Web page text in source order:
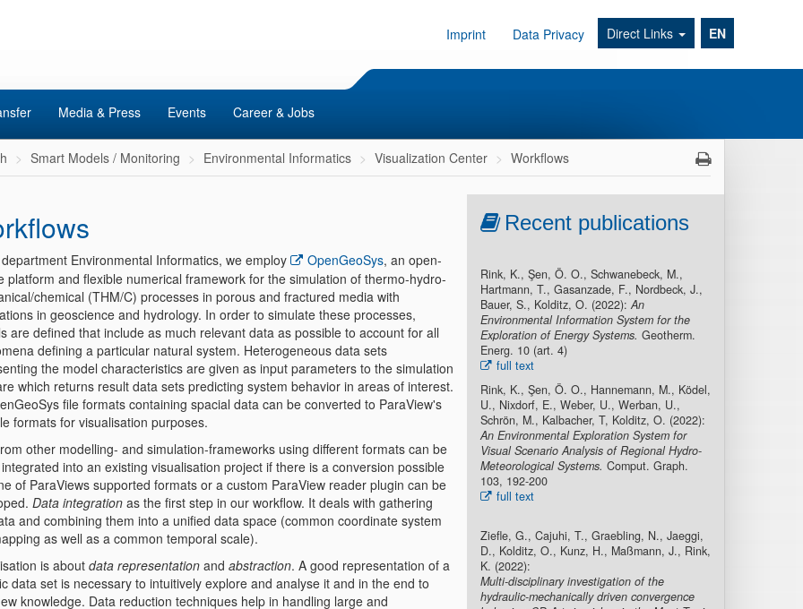
Imprint Data Privacy Direct Links EN
Media & Press Events Career & Jobs
Smart Models / Monitoring Environmental Informatics Visualization Center Workflows
Environmental Informatics, we employ OpenGeoSys, an open-
platform and flexible numerical framework for the simulation of thermo-hydro-
chemical (THM/C) processes in porous and fractured media with
in geoscience and hydrology. In order to simulate these processes,
are defined that include as much relevant data as possible to account for all
defining a particular natural system. Heterogeneous data sets
the model characteristics are given as input parameters to the simulation
which returns result data sets predicting system behavior in areas of interest.
file formats containing spacial data can be converted to ParaView's
formats for visualisation purposes.
other modelling- and simulation-frameworks using different formats can be
into an existing visualisation project if there is a conversion possible
of ParaViews supported formats or a custom ParaView reader plugin can be
Data integration as the first step in our workflow. It deals with gathering
and combining them into a unified data space (common coordinate system
as well as a common temporal scale).
is about data representation and abstraction. A good representation of a
data set is necessary to intuitively explore and analyse it and in the end to
knowledge. Data reduction techniques help in handling large and
Recent publications
Rink, K., Şen, Ö. O., Schwanebeck, M.,
Hartmann, T., Gasanzade, F., Nordbeck, J.,
Bauer, S., Kolditz, O. (2022):An
Environmental Information System for the
Exploration of Energy Systems. Geotherm.
Energ. 10 (art. 4)
full text
Rink, K., Şen, Ö. O., Hannemann, M., Ködel,
U., Nixdorf, E., Weber, U., Werban, U.,
Schrön, M., Kalbacher, T, Kolditz, O. (2022):
An Environmental Exploration System for
Visual Scenario Analysis of Regional Hydro-
Meteorological Systems. Comput. Graph.
103, 192-200
full text
Ziefle, G., Cajuhi, T., Graebling, N., Jaeggi,
D., Kolditz, O., Kunz, H., Maßmann, J., Rink,
K. (2022):
Multi-disciplinary investigation of the
hydraulic-mechanically driven convergence